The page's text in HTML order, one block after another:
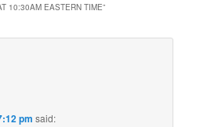
10:30AM EASTERN TIME”
pm said: